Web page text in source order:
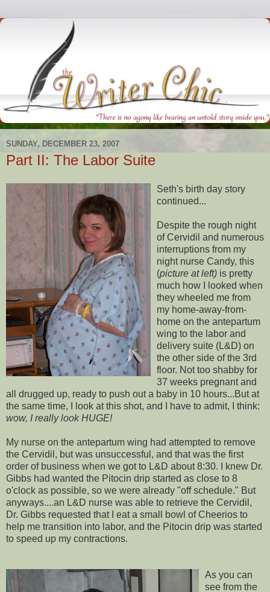
SUNDAY, DECEMBER 23, 2007
Part II: The Labor Suite
Seth's birth day story
continued...
Despite the rough night
ofCervidil and numerous
interruptions from my
night nurse Candy, this
(picture at left) is pretty
much how I looked when
they wheeled me from
my home-away-from-
home on the antepartum
wing to the labor and
delivery suite (L&D) on
the other side of the 3rd
floor. Not too shabby for
37 weeks pregnant and
all drugged up, ready to push out a baby in 10 hours...But at
the same time, I look at this shot, and I have to admit, I think:
wow, I really look HUGE!
My nurse on the antepartum wing had attempted to remove
the Cervidil , but was unsuccessful, and that was the first
order of business when we got to L&D about 8:30. I knew Dr.
Gibbs had wanted the Pitocin drip started as close to 8
o'clock as possible, so we were already "off schedule." But
anyways....an L&D nurse was able to retrieve the Cervidil ,
Dr. Gibbs requested that I eat a small bowl of Cheerios to
help me transition into labor, and the Pitocin drip was started
to speed up my contractions.
As you can
see from the